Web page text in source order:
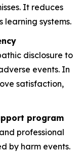
It reduces
learning systems.
disclosure to
events. In
satisfaction,
program
professional
by harm events.